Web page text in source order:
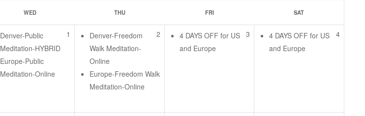
WED THU FRI SAT
1
Denver-Public
Meditation-HYBRID
Europe-Public
Meditation-Online
2
Denver-Freedom
Walk Meditation-
Online
Europe-Freedom Walk
Meditation-Online
3
4 DAYS OFF for US
and Europe
4
4 DAYS OFF for US
and Europe